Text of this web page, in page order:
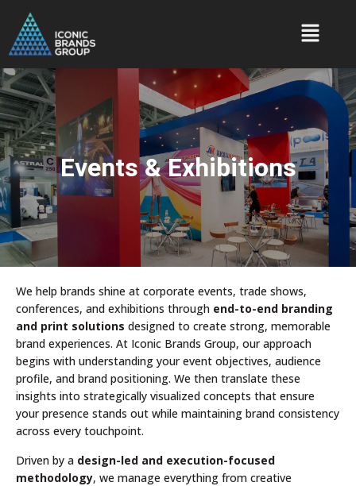
Events & Exhibitions
We help brands shine at corporate events, trade shows,
conferences, and exhibitions through end-to-end branding
and print solutions designed to create strong, memorable
brand experiences. At Iconic Brands Group, our approach
begins with understanding your event objectives, audience
profile, and brand positioning. We then translate these
insights into strategically visualized concepts that ensure
your presence stands out while maintaining brand consistency
across every touchpoint.
Driven by a design-led and execution-focused
methodology, we manage everything from creative